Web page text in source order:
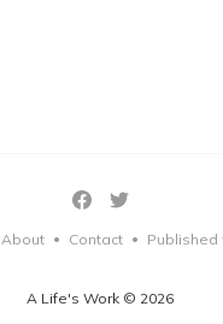
A Life's Work © 2026
About • Contact • Published